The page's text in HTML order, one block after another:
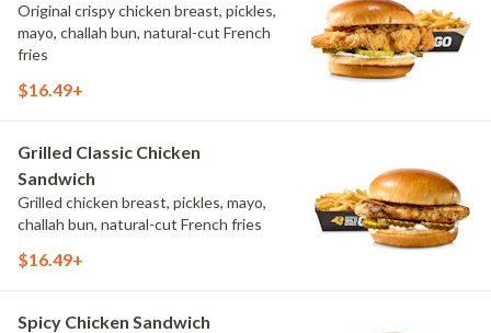
Original crispy chicken breast, pickles,
mayo, challah bun, natural-cut French
fries
$16.49+
Grilled Classic Chicken
Sandwich
Grilled chicken breast, pickles, mayo,
challah bun, natural-cut French fries
$16.49+
Spicy Chicken Sandwich